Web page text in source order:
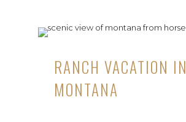
RANCH VACATION IN
MONTANA